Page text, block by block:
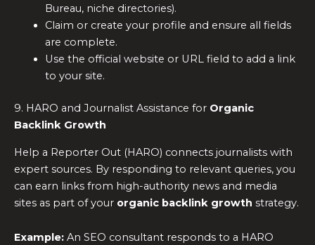
Bureau, niche directories).
Claim or create your profile and ensure all fields
are complete.
Use the official website or URL field to add a link
to your site.
9. HARO and Journalist Assistance for Organic
Backlink Growth
Help a Reporter Out (HARO) connects journalists with
expert sources. By responding to relevant queries, you
can earn links from high-authority news and media
sites as part of your organic backlink growth strategy.
Example: An SEO consultant responds to a HARO